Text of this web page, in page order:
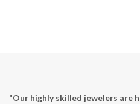
"Our highly skilled jewelers are